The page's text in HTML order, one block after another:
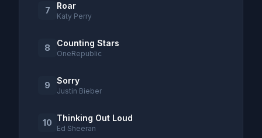
7 Roar
Katy Perry
8 Counting Stars
OneRepublic
9 Sorry
Justin Bieber
10 Thinking Out Loud
Ed Sheeran